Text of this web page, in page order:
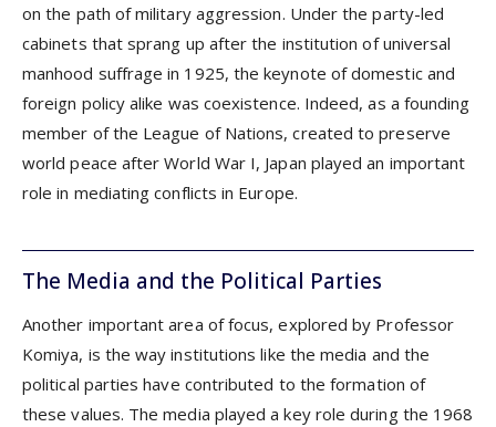
on the path of military aggression. Under the party-led
cabinets that sprang up after the institution of universal
manhood suffrage in 1925, the keynote of domestic and
foreign policy alike was coexistence. Indeed, as a founding
member of the League of Nations, created to preserve
world peace after World War I, Japan played an important
role in mediating conflicts in Europe.
The Media and the Political Parties
Another important area of focus, explored by Professor
Komiya, is the way institutions like the media and the
political parties have contributed to the formation of
these values. The media played a key role during the 1968